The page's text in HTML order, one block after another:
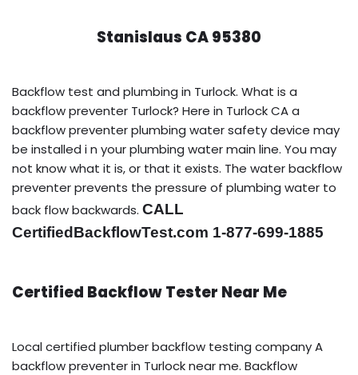
Stanislaus CA 95380
Backflow test and plumbing in Turlock. What is a
backflow preventer Turlock? Here in Turlock CA a
backflow preventer plumbing water safety device may
be installed i n your plumbing water main line. You may
not know what it is, or that it exists. The water backflow
preventer prevents the pressure of plumbing water to
back flow backwards. CALL
CertifiedBackflowTest.com 1-877-699-1885
Certified Backflow Tester Near Me
Local certified plumber backflow testing company A
backflow preventer in Turlock near me. Backflow